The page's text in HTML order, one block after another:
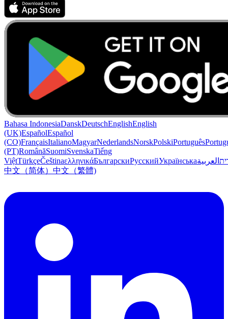
Bahasa IndonesiaDanskDeutschEnglishEnglish
(UK)EspañolEspañol
(CO)FrançaisItalianoMagyarNederlandsNorskPolskiPortuguês
(PT)RomânăSuomiSvenskaTiếng
ViệtTürkçeČeštinaελληνικάБългарскиРусскийУкраїнськаالعربية
中文（简体） 中文（繁體)